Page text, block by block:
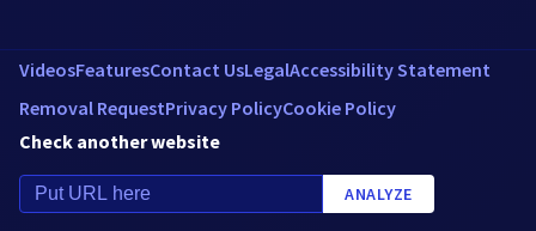
VideosFeaturesContact UsLegalAccessibility Statement
Removal RequestPrivacy PolicyCookie Policy
Check another website
ANALYZE